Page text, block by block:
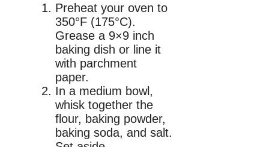
Preheat your oven to
350°F (175°C).
Grease a 9×9 inch
baking dish or line it
with parchment
paper.
In a medium bowl,
whisk together the
flour, baking powder,
baking soda, and salt.